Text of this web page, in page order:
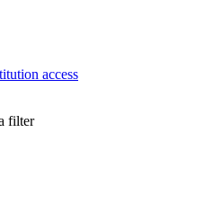
access
filter